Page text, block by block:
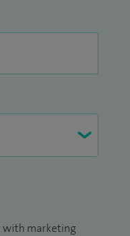
with marketing